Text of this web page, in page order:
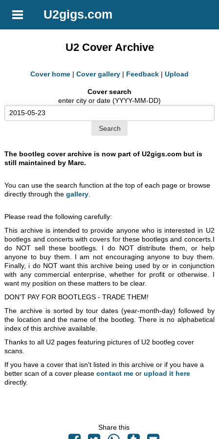
U2gigs.com
U2 Cover Archive
Cover home | Cover gallery | Feedback | Upload
Cover search
enter city or date (YYYY-MM-DD)
The bootleg cover archive is now part of U2gigs.com but is
still maintained by Marc.
You can use the search function at the top of each page or browse
directly through thegallery
Please read the following carefully:
This archive is intended to provide anyone who is interested in U2
bootlegs and concerts with covers for these bootlegs and concerts.I
do NOT sell these bootlegs. I do NOT distribute them, or help
anyone to buy them. I am not encouraging anyone to buy them.
Finally, i do NOT want this archive being used by or in conjunction
with any commercial enterprise, whether for profit or otherwise. I
want my position on these matters to be clear.
DON'T PAY FOR BOOTLEGS - TRADE THEM!
The archive is sorted by tour dates (year-month-day) followed by
the location and the name of the bootleg. There is no alphabetical
index of this archive available.
Thanks to all U2 pages featuring pictures of U2 bootleg cover
scans.
If you have a cover that isn't listed in this archive or if you have a
better scan of a cover pleasecontact me orupload it here
directly.
Share this